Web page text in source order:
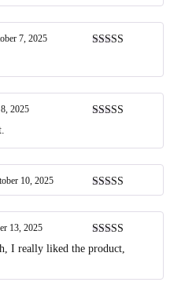
Rated5out
7, 2025
2025
Rated5out
10, 2025
Rated5
of 5
13, 2025
I really liked the product,